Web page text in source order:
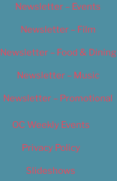
Newsletter – Events
Newsletter – Film
Newsletter – Food & Dining
Newsletter – Music
Newsletter – Promotional
OC Weekly Events
Privacy Policy
Slideshows